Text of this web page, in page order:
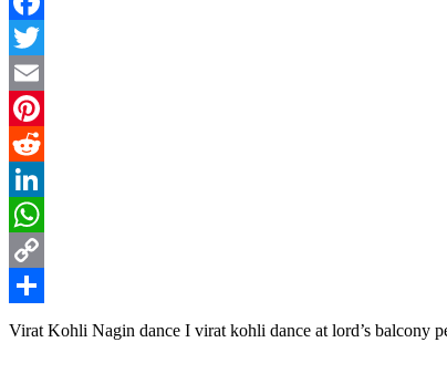
Facebook
Twitter
Email
Pinterest
Reddit
LinkedIn
WhatsApp
Copy
Link
Share
Virat Kohli Nagin dance I virat kohli dance at lord’s balcony